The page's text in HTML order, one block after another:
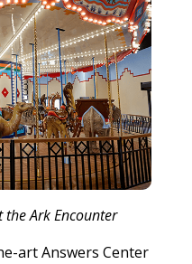
Ark Encounter
art Answers Center